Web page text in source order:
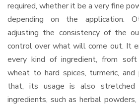
required, whether it be a very fine
depending on the application.
adjusting the consistency of the
control over what will come out. It
every kind of ingredient, from
wheat to hard spices, turmeric, and
that, its usage is also stretched
ingredients, such as herbal